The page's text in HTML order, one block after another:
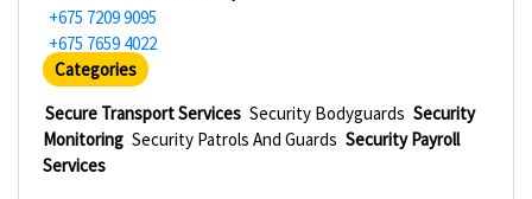
+675 7209 9095
+675 7659 4022
Categories
Secure Transport Services Security Bodyguards Security
Monitoring Security Patrols And Guards Security Payroll
Services